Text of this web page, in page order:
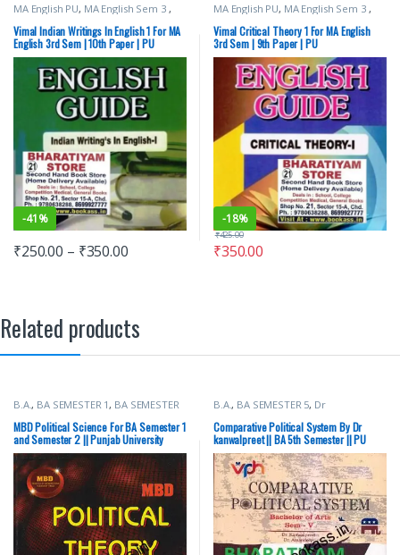
MA English PU, MA English Sem 3 ,
Punjab University Books
University Chandigarh,Vimal
Prakashan Mandir
Vimal Indian Writings In English 1 For MA
English 3rd Sem | 10th Paper | PU
-41%
₹250.00 – ₹350.00
MA English PU, MA English Sem 3 ,
Punjab University Books
University Chandigarh,Vimal
Prakashan Mandir
Vimal Critical Theory 1 For MA English
3rd Sem | 9th Paper | PU
-18%
₹350.00
₹425.00
Related products
B.A. , BA SEMESTER 1 , BA SEMESTER
Punjab University Books
MBD Political Science For BA Semester 1
and Semester 2 || Punjab University
B.A. , BA SEMESTER 5, Dr
Books,Vohra Publishing House
Comparative Political System By Dr
kanwalpreet || BA 5th Semester || PU